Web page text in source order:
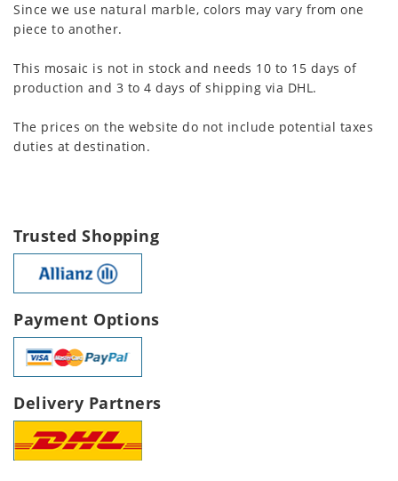
Since we use natural marble, colors may vary from one
piece to another.
This mosaic is not in stock and needs 10 to 15 days of
production and 3 to 4 days of shipping via DHL.
The prices on the website do not include potential taxes
duties at destination.
Trusted Shopping
Payment Options
Delivery Partners